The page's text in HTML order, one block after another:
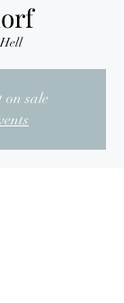
Hell
on sale